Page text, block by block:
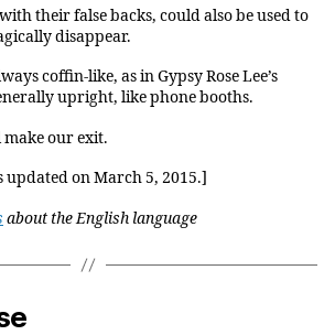
their false backs, could also be used to
disappear.
coffin-like, as in Gypsy Rose Lee’s
upright, like phone booths.
our exit.
updated on March 5, 2015.]
about the English language